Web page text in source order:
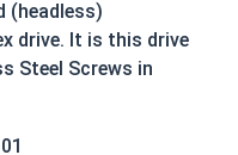
(headless)
drive. It is this drive
Steel Screws in
which are